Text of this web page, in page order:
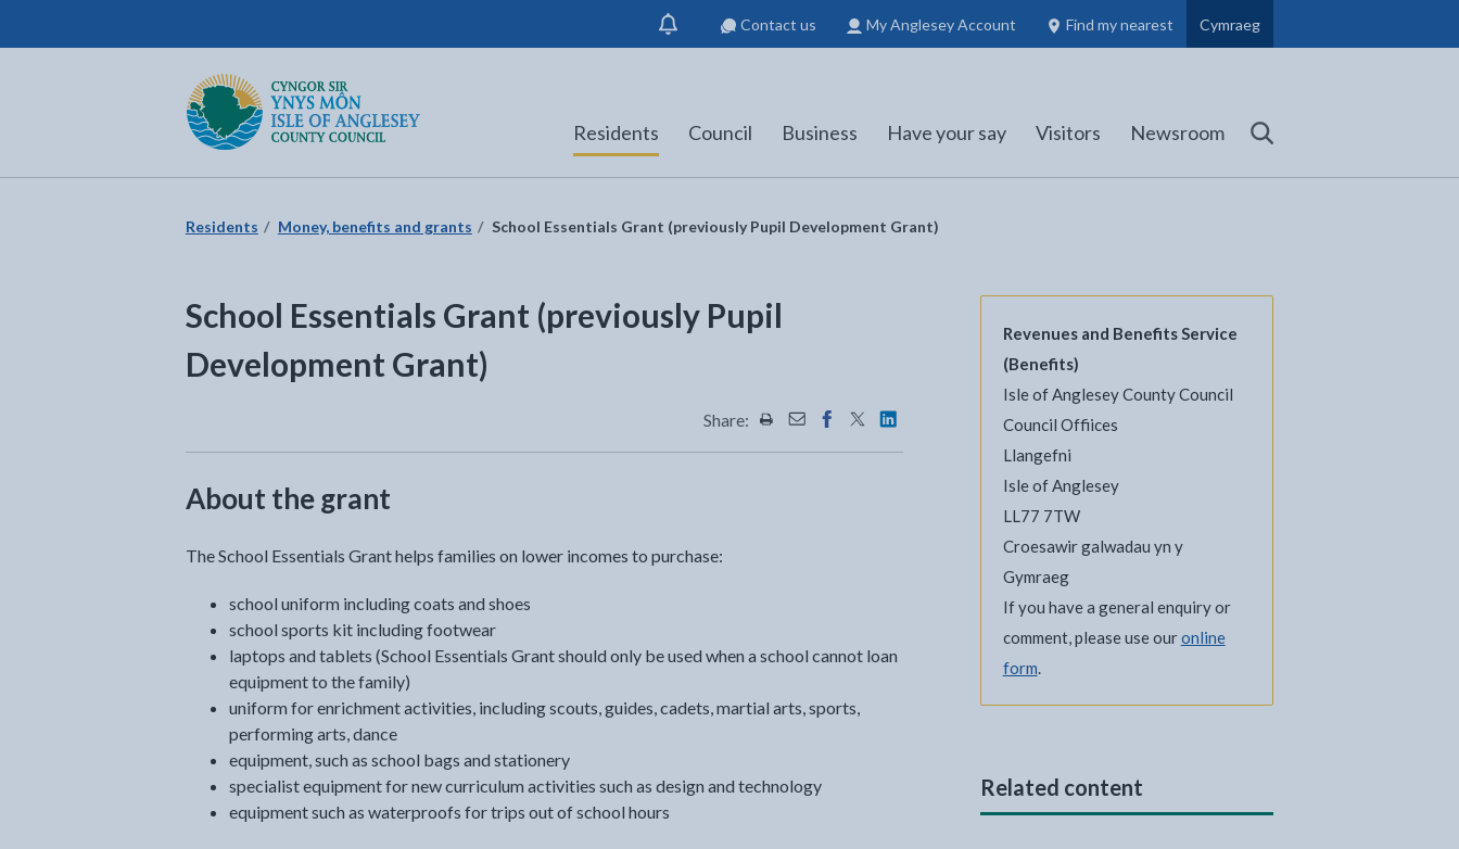
Show
notification
Contact us My Anglesey Account Find my nearest
Council Members, Schools and Planning information
(opens in new tab)
Cymraeg
Isle of Anglesey County Council
Return to the home page
Residents Council Business Have your say Visitors Newsroom Search
Residents Money, benefits and grants School Essentials Grant (previously Pupil Development Grant)
School Essentials Grant (previously Pupil
Development Grant)
Share: Share this page by Print
Share this page by Email
Share this page on Facebook - opens in new tab
Share this page on Twitter - opens in new tab
Share this page on LinkedIn - opens in new tab
About the grant
The School Essentials Grant helps families on lower incomes to purchase:
school uniform including coats and shoes
school sports kit including footwear
laptops and tablets (School Essentials Grant should only be used when a school cannot loan
equipment to the family)
uniform for enrichment activities, including scouts, guides, cadets, martial arts, sports,
performing arts, dance
equipment, such as school bags and stationery
specialist equipment for new curriculum activities such as design and technology
equipment such as waterproofs for trips out of school hours
Revenues and Benefits Service
(Benefits)
Isle of Anglesey County Council
Council Offiices
Llangefni
Isle of Anglesey
LL77 7TW
Croesawir galwadau yn y
Gymraeg
If you have a general enquiry or
comment, please use ouronline
form.
Related content